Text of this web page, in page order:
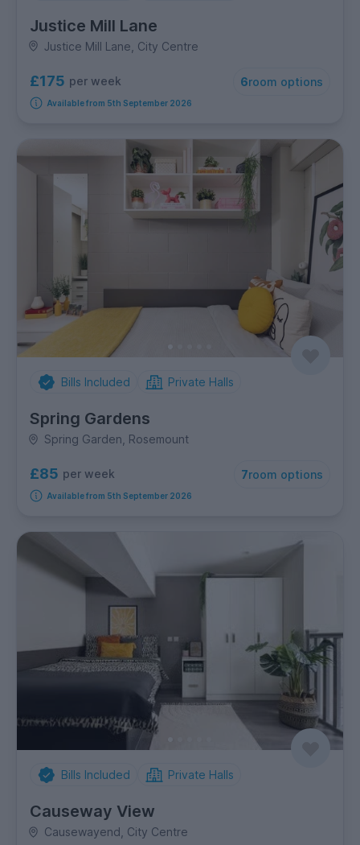
Justice Mill Lane
Justice Mill Lane, City Centre
£175 per week 6room options
Available from 5th September 2026
Bills Included Private Halls
Spring Gardens
Spring Garden, Rosemount
£85 per week 7room options
Available from 5th September 2026
Bills Included Private Halls
Causeway View
Causewayend, City Centre